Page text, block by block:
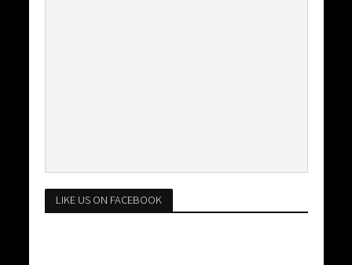
LIKE US ON FACEBOOK